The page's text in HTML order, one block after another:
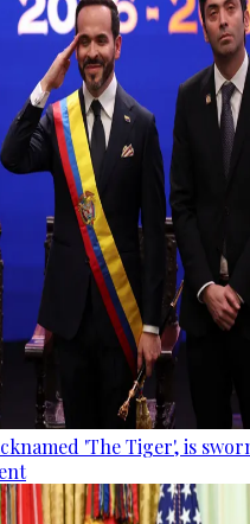
'The Tiger', is